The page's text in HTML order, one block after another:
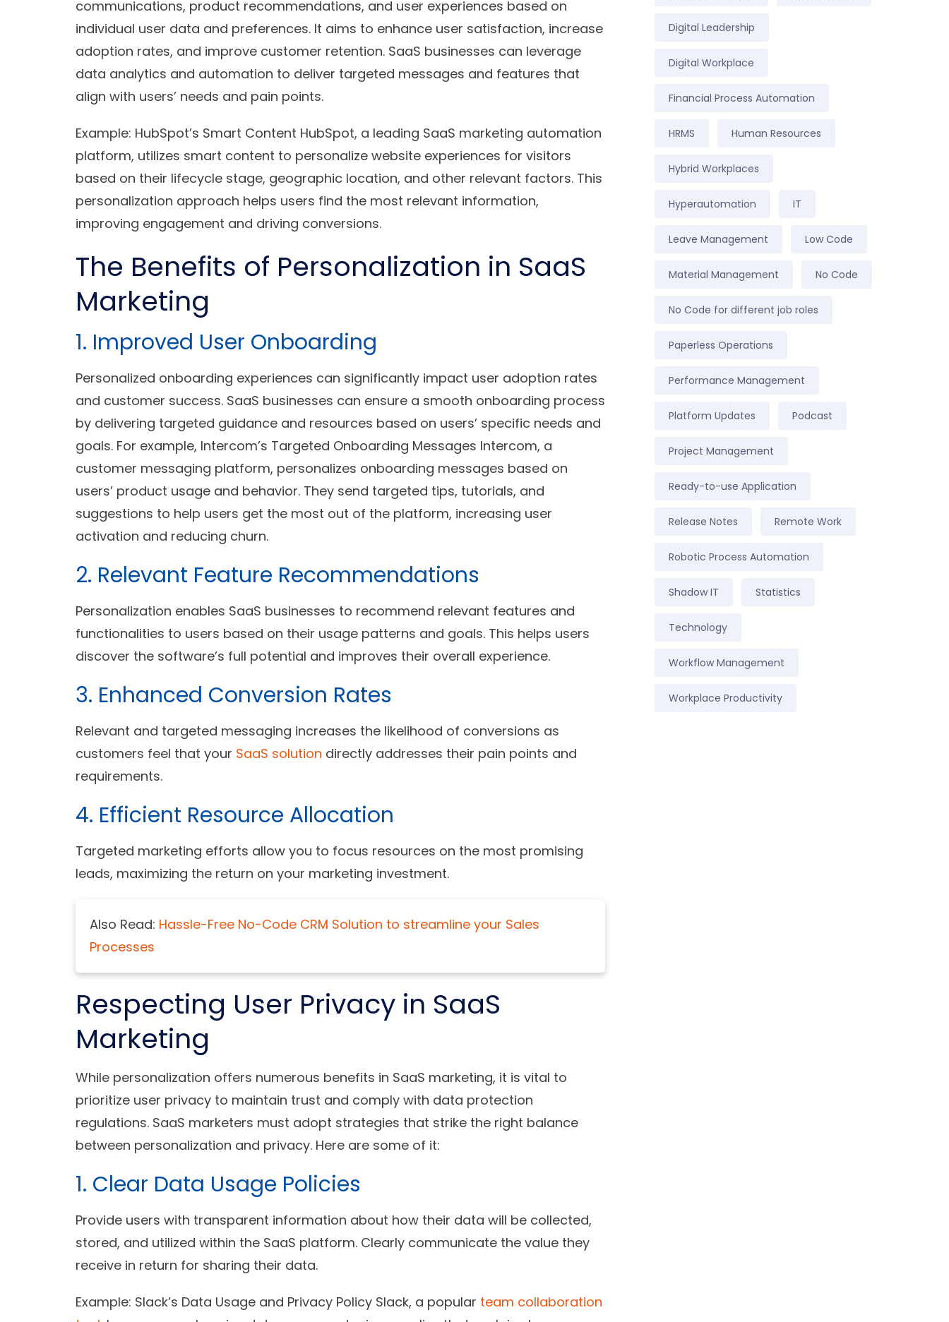
communications, product recommendations, and user experiences based on
individual user data and preferences. It aims to enhance user satisfaction, increase
adoption rates, and improve customer retention. SaaS businesses can leverage
data analytics and automation to deliver targeted messages and features that
align with users’ needs and pain points.
Example: HubSpot’s Smart Content HubSpot, a leading SaaS marketing automation
platform, utilizes smart content to personalize website experiences for visitors
based on their lifecycle stage, geographic location, and other relevant factors. This
personalization approach helps users find the most relevant information,
improving engagement and driving conversions.
The Benefits of Personalization in SaaS
Marketing
1. Improved User Onboarding
Personalized onboarding experiences can significantly impact user adoption rates
and customer success. SaaS businesses can ensure a smooth onboarding process
by delivering targeted guidance and resources based on users’ specific needs and
goals. For example, Intercom’s Targeted Onboarding Messages Intercom, a
customer messaging platform, personalizes onboarding messages based on
users’ product usage and behavior. They send targeted tips, tutorials, and
suggestions to help users get the most out of the platform, increasing user
activation and reducing churn.
2. Relevant Feature Recommendations
Personalization enables SaaS businesses to recommend relevant features and
functionalities to users based on their usage patterns and goals. This helps users
discover the software’s full potential and improves their overall experience.
3. Enhanced Conversion Rates
Relevant and targeted messaging increases the likelihood of conversions as
customers feel that your SaaS solution directly addresses their pain points and
requirements.
4. Efficient Resource Allocation
Targeted marketing efforts allow you to focus resources on the most promising
leads, maximizing the return on your marketing investment.
Also Read: Hassle-Free No-Code CRM Solution to streamline your Sales
Processes
Respecting User Privacy in SaaS
Marketing
While personalization offers numerous benefits in SaaS marketing, it is vital to
prioritize user privacy to maintain trust and comply with data protection
regulations. SaaS marketers must adopt strategies that strike the right balance
between personalization and privacy. Here are some of it:
1. Clear Data Usage Policies
Provide users with transparent information about how their data will be collected,
stored, and utilized within the SaaS platform. Clearly communicate the value they
receive in return for sharing their data.
Example: Slack’s Data Usage and Privacy Policy Slack, a popular team collaboration
Digital Leadership
Digital Workplace
Financial Process Automation
HRMS Human Resources
Hybrid Workplaces
Hyperautomation IT
Leave Management Low Code
Material Management No Code
No Code for different job roles
Paperless Operations
Performance Management
Platform Updates Podcast
Project Management
Ready-to-use Application
Release Notes Remote Work
Robotic Process Automation
Shadow IT Statistics
Technology
Workflow Management
Workplace Productivity